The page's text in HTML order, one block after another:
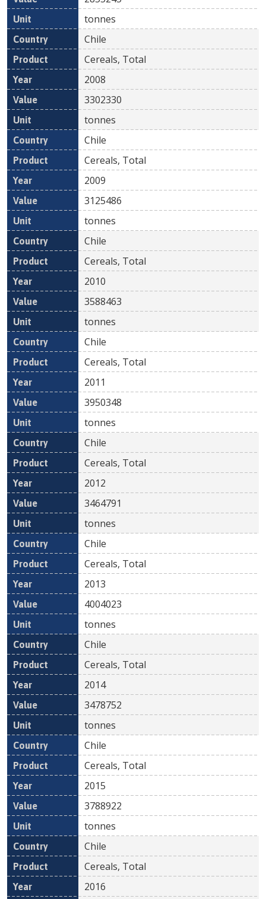
tonnes
Chile
Cereals, Total
2008
3302330
tonnes
Chile
Cereals, Total
2009
3125486
tonnes
Chile
Cereals, Total
2010
3588463
tonnes
Chile
Cereals, Total
2011
3950348
tonnes
Chile
Cereals, Total
2012
3464791
tonnes
Chile
Cereals, Total
2013
4004023
tonnes
Chile
Cereals, Total
2014
3478752
tonnes
Chile
Cereals, Total
2015
3788922
tonnes
Chile
Cereals, Total
2016